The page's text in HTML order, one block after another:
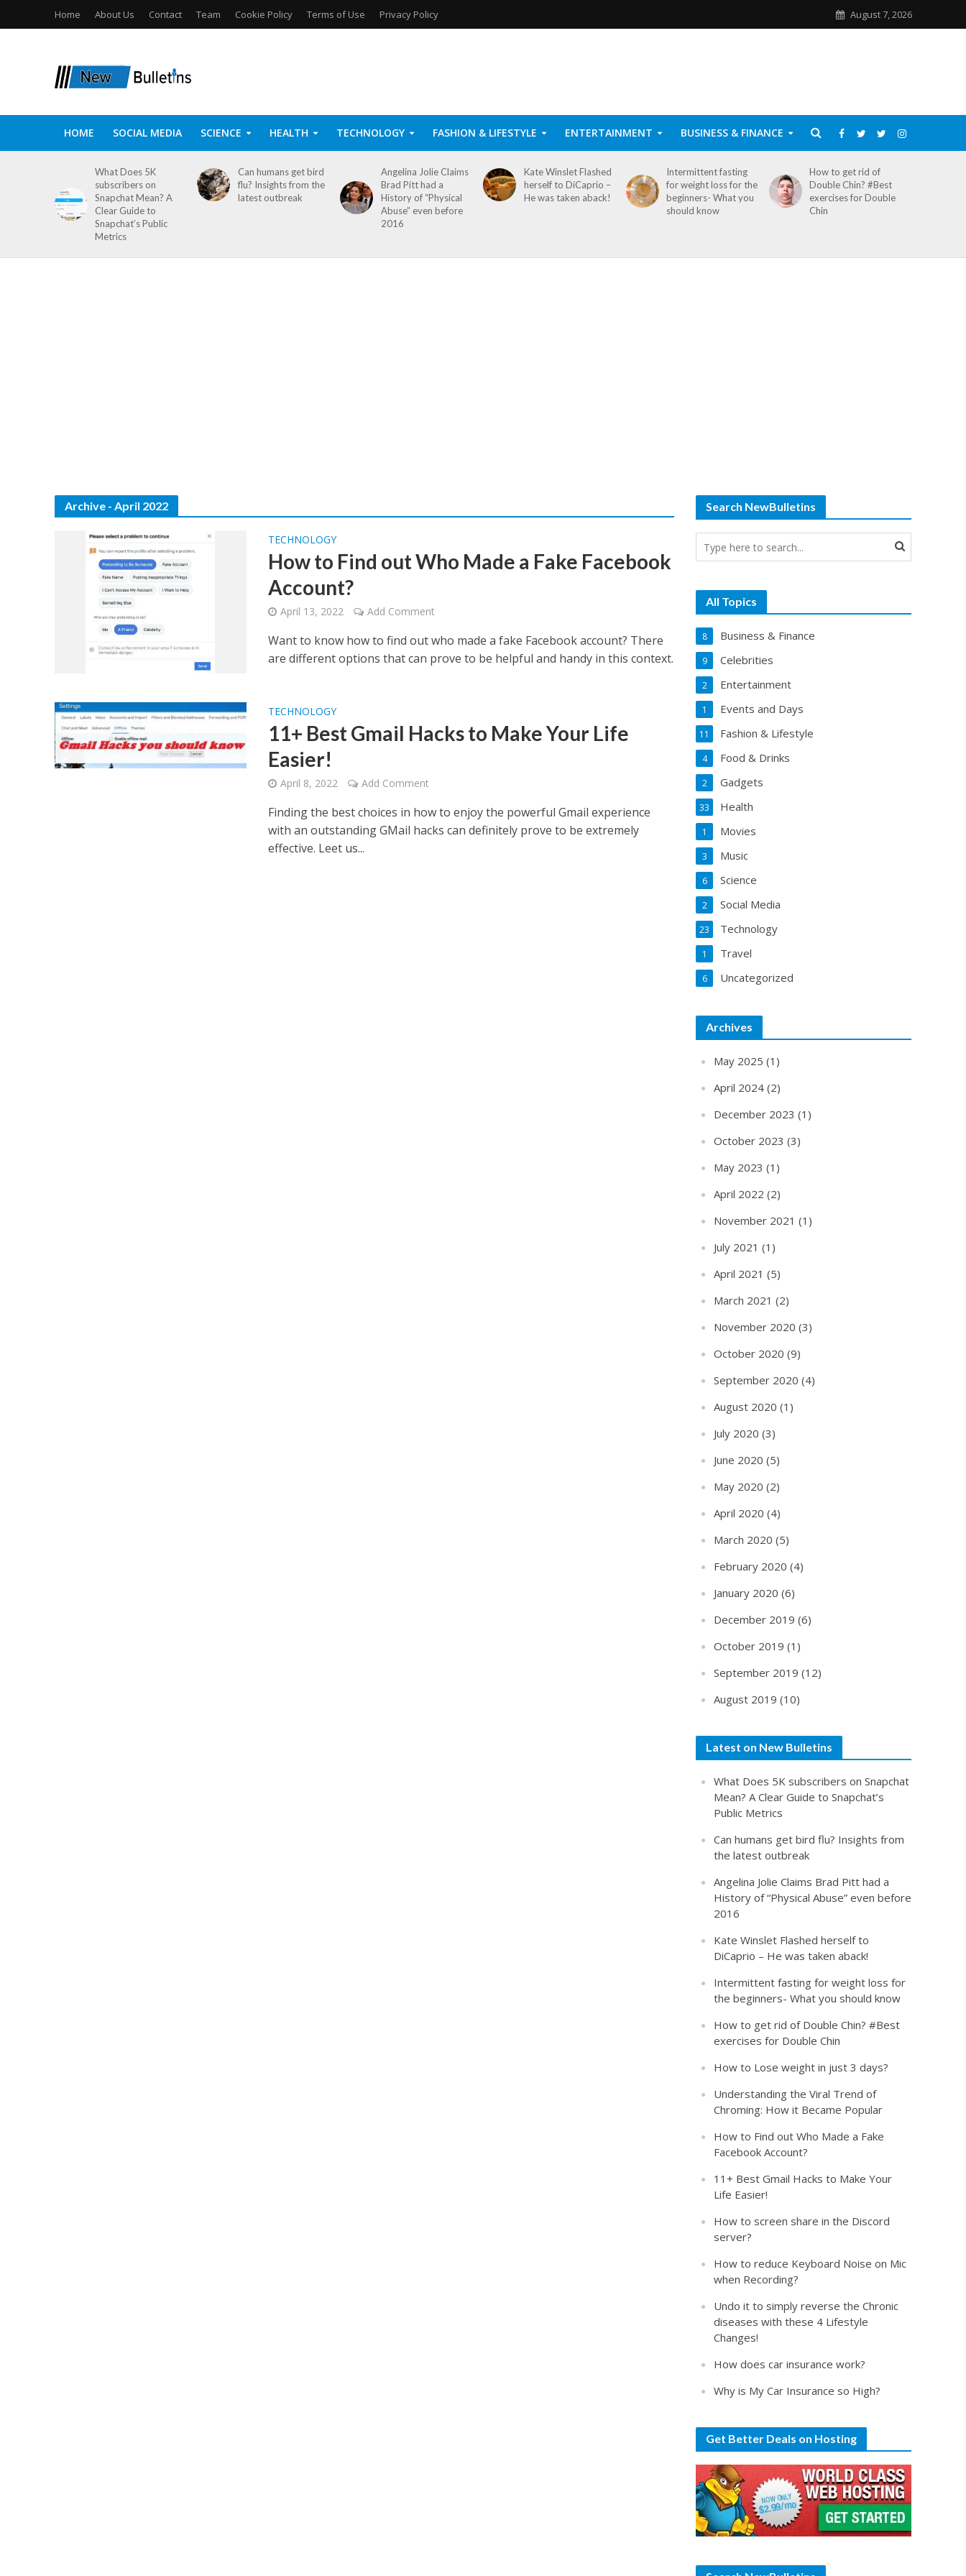
Home About Us Contact Team Cookie Policy Terms of Use Privacy Policy August 7, 2026
HOME SOCIAL MEDIA SCIENCE HEALTH TECHNOLOGY FASHION & LIFESTYLE ENTERTAINMENT BUSINESS & FINANCE
What Does 5K
subscribers on
Snapchat Mean? A
Clear Guide to
Snapchat’s Public
Metrics
Can humans get bird
flu? Insights from the
latest outbreak
Angelina Jolie Claims
Brad Pitt had a
History of “Physical
Abuse” even before
2016
Kate Winslet Flashed
herself to DiCaprio –
He was taken aback!
Intermittent fasting
for weight loss for the
beginners- What you
should know
How to get rid of
Double Chin? #Best
exercises for Double
Chin
Archive - April 2022
TECHNOLOGY
How to Find out Who Made a Fake Facebook
Account?
April 13, 2022 Add Comment
Want to know how to find out who made a fake Facebook account? There
are different options that can prove to be helpful and handy in this context.
TECHNOLOGY
11+ Best Gmail Hacks to Make Your Life
Easier!
April 8, 2022 Add Comment
Finding the best choices in how to enjoy the powerful Gmail experience
with an outstanding GMail hacks can definitely prove to be extremely
effective. Leet us...
Search NewBulletins
All Topics
Business & Finance
8
Celebrities
9
Entertainment
2
Events and Days
1
Fashion & Lifestyle
11
Food & Drinks
4
Gadgets
2
Health
33
Movies
1
Music
3
Science
6
Social Media
2
Technology
23
Travel
1
Uncategorized
6
Archives
May 2025 (1)
April 2024 (2)
December 2023 (1)
October 2023 (3)
May 2023 (1)
April 2022 (2)
November 2021 (1)
July 2021 (1)
April 2021 (5)
March 2021 (2)
November 2020 (3)
October 2020 (9)
September 2020 (4)
August 2020 (1)
July 2020 (3)
June 2020 (5)
May 2020 (2)
April 2020 (4)
March 2020 (5)
February 2020 (4)
January 2020 (6)
December 2019 (6)
October 2019 (1)
September 2019 (12)
August 2019 (10)
Latest on New Bulletins
What Does 5K subscribers on Snapchat
Mean? A Clear Guide to Snapchat’s
Public Metrics
Can humans get bird flu? Insights from
the latest outbreak
Angelina Jolie Claims Brad Pitt had a
History of “Physical Abuse” even before
2016
Kate Winslet Flashed herself to
DiCaprio – He was taken aback!
Intermittent fasting for weight loss for
the beginners- What you should know
How to get rid of Double Chin? #Best
exercises for Double Chin
How to Lose weight in just 3 days?
Understanding the Viral Trend of
Chroming: How it Became Popular
How to Find out Who Made a Fake
Facebook Account?
11+ Best Gmail Hacks to Make Your
Life Easier!
How to screen share in the Discord
server?
How to reduce Keyboard Noise on Mic
when Recording?
Undo it to simply reverse the Chronic
diseases with these 4 Lifestyle
Changes!
How does car insurance work?
Why is My Car Insurance so High?
Get Better Deals on Hosting